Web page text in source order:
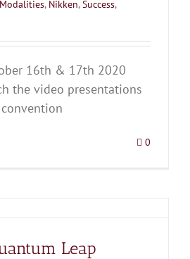
, Nikken,Success,
16th & 17th 2020
the video presentations
0
Leap